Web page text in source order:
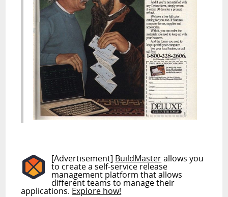
[Advertisement] BuildMasterallows you
to create a self-service release
management platform that allows
different teams to manage their
applications. Explore how!